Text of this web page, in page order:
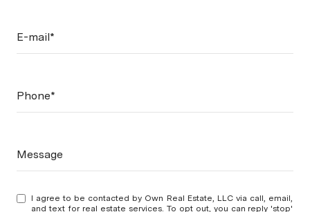
E-mail*
Phone*
Message
I agree to be contacted by Own Real Estate, LLC via call, email,
and text for real estate services. To opt out, you can reply 'stop'